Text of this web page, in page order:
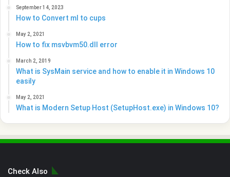
September 14, 2023
How to Convert ml to cups
May 2, 2021
How to fix msvbvm50.dll error
March 2, 2019
What is SysMain service and how to enable it in Windows 10
easily
May 2, 2021
What is Modern Setup Host (SetupHost.exe) in Windows 10?
Check Also